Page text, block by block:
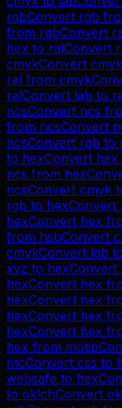
rgbConvert rgb
from rgbConvert
hex to ralConvert
cmykConvert cmyk
ral from cmyk
ralConvert lab to
ncsConvert ncs
from ncsConvert
ncsConvert rgb to
to hexConvert hex
ncs from hex
ncsConvert cmyk
rgb to hexConvert
hexConvert hex
from hsbConvert
cmykConvert lab
xyz to hexConvert
hexConvert hex
hexConvert hex
hexConvert hex
hexConvert hex
hex from motip
ntcConvert css to
websafe to hex
to oklchConvert